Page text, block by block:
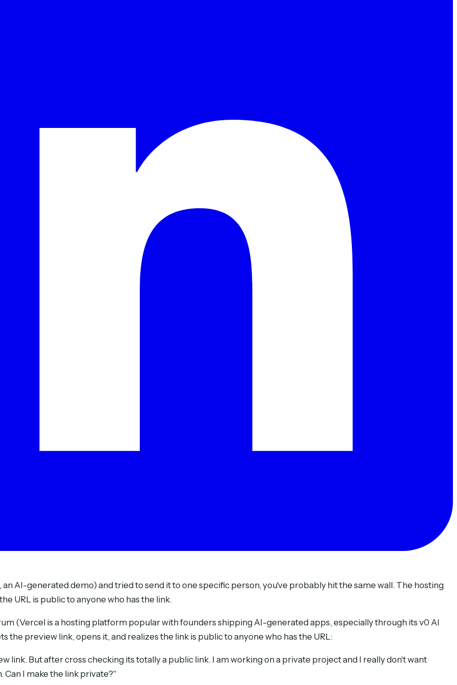
AI-generated demo) and tried to send it to one specific person, you've probably hit the same wall. The hosting
URL is public to anyone who has the link.
(Vercel is a hosting platform popular with founders shipping AI-generated apps, especially through its v0 AI
preview link, opens it, and realizes the link is public to anyone who has the URL:
link. But after cross checking its totally a public link. I am working on a private project and I really don't want
I make the link private?"